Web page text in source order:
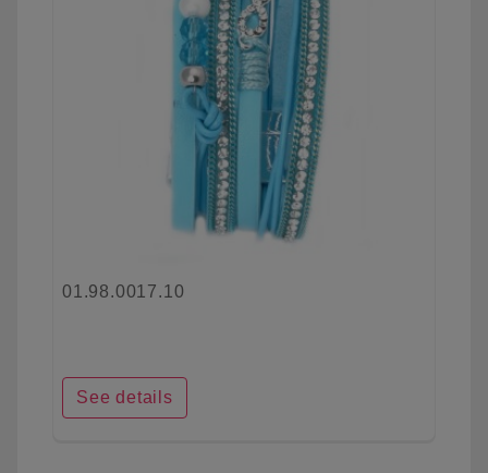
01.98.0017.10
See details